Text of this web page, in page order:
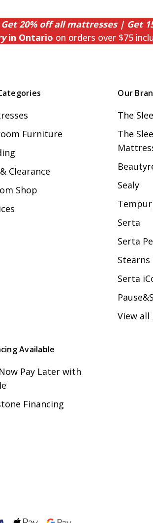
Get 20% off all mattresses | Get
in Ontario on orders over $75
Furniture
Clearance
Shop
Our
The
The
Sealy
Serta
Serta
Serta
View all
Available
Pay Later with
Financing